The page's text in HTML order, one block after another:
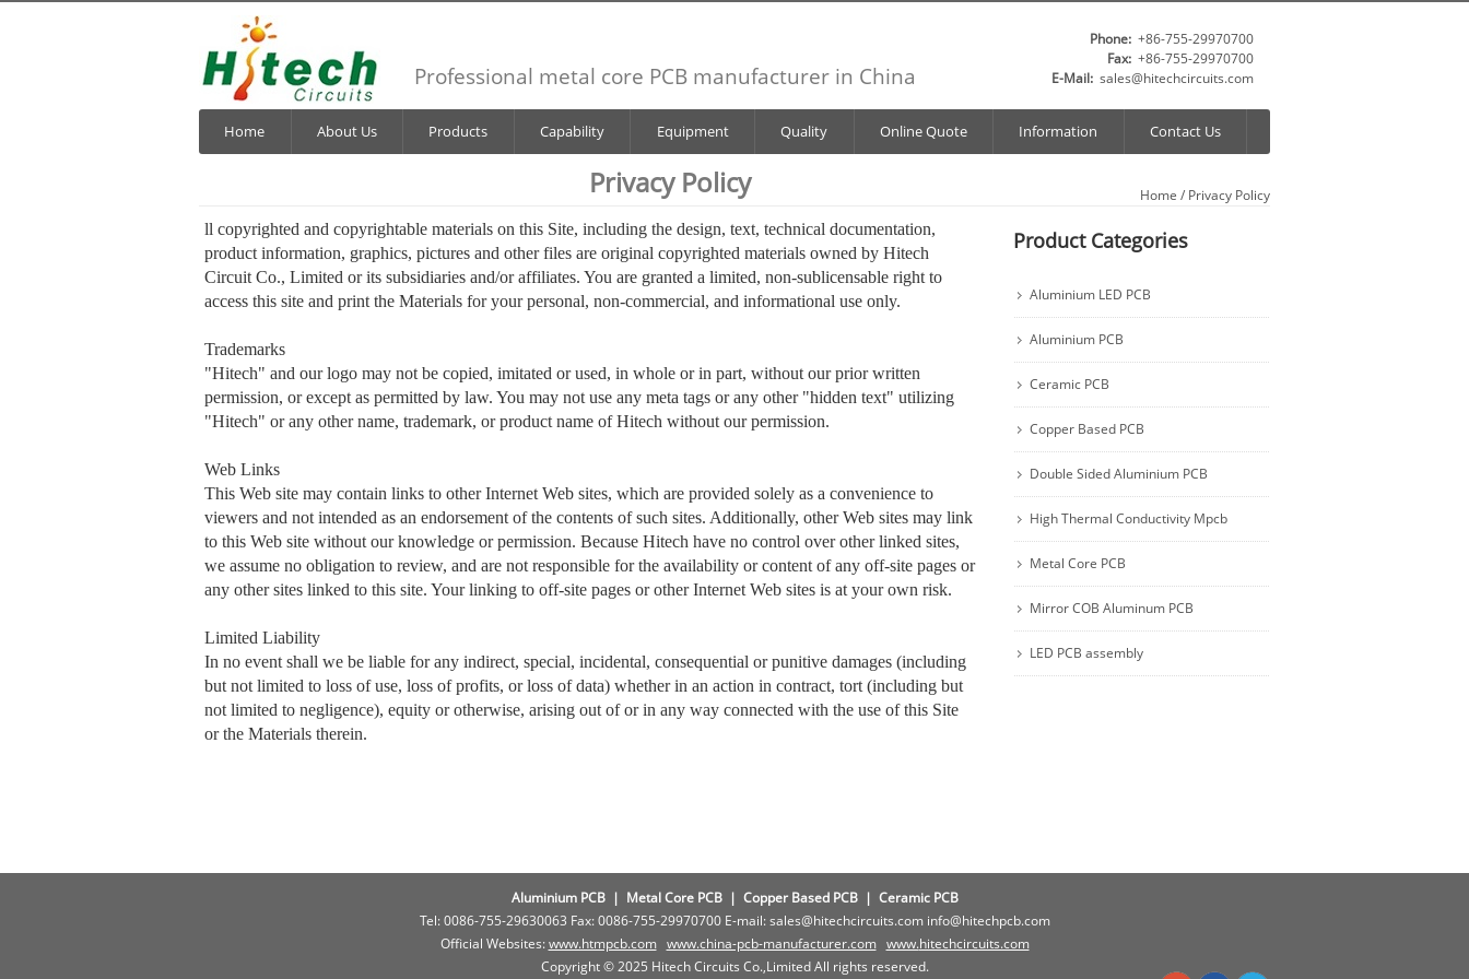
Professional metal core PCB manufacturer in China
Phone: +86-755-29970700
Fax: +86-755-29970700
E-Mail: sales@hitechcircuits.com
Home About Us Products Capability Equipment Quality Online Quote Information Contact Us
Home / Privacy Policy
Privacy Policy
Product Categories
Aluminium LED PCB
Aluminium PCB
Ceramic PCB
Copper Based PCB
Double Sided Aluminium PCB
High Thermal Conductivity Mpcb
Metal Core PCB
Mirror COB Aluminum PCB
LED PCB assembly
ll copyrighted and copyrightable materials on this Site, including the design, text, technical documentation,
product information, graphics, pictures and other files are original copyrighted materials owned by Hitech
Circuit Co., Limited or its subsidiaries and/or affiliates. You are granted a limited, non-sublicensable right to
access this site and print the Materials for your personal, non-commercial, and informational use only.
Trademarks
"Hitech" and our logo may not be copied, imitated or used, in whole or in part, without our prior written
permission, or except as permitted by law. You may not use any meta tags or any other "hidden text" utilizing
"Hitech" or any other name, trademark, or product name of Hitech without our permission.
Web Links
This Web site may contain links to other Internet Web sites, which are provided solely as a convenience to
viewers and not intended as an endorsement of the contents of such sites. Additionally, other Web sites may link
to this Web site without our knowledge or permission. Because Hitech have no control over other linked sites,
we assume no obligation to review, and are not responsible for the availability or content of any off-site pages or
any other sites linked to this site. Your linking to off-site pages or other Internet Web sites is at your own risk.
Limited Liability
In no event shall we be liable for any indirect, special, incidental, consequential or punitive damages (including
but not limited to loss of use, loss of profits, or loss of data) whether in an action in contract, tort (including but
not limited to negligence), equity or otherwise, arising out of or in any way connected with the use of this Site
or the Materials therein.
Aluminium PCB | Metal Core PCB | Copper Based PCB| Ceramic PCB
Tel: 0086-755-29630063 Fax: 0086-755-29970700 E-mail: sales@hitechcircuits.com info@hitechpcb.com
Official Websites:www.htmpcb.com www.china-pcb-manufacturer.com www.hitechcircuits.com
Copyright © 2025 Hitech Circuits Co.,Limited All rights reserved.